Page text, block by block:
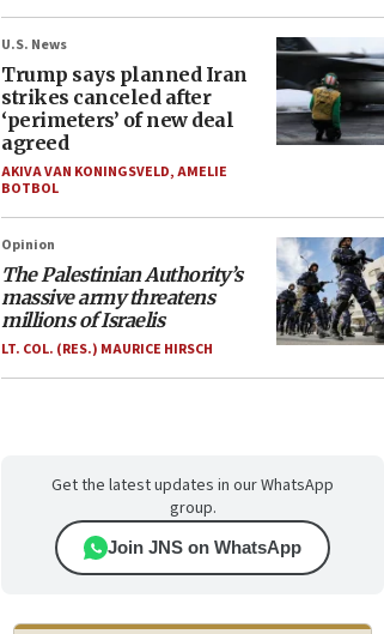
U.S. News
Trump says planned Iran
strikes canceled after
‘perimeters’ of new deal
agreed
AKIVA VAN KONINGSVELD,AMELIE
BOTBOL
Opinion
The Palestinian Authority’s
massive army threatens
millions of Israelis
LT. COL. (RES.) MAURICE HIRSCH
Get the latest updates in our WhatsApp
group.
Join JNS on WhatsApp